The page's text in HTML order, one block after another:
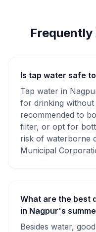
Frequently
Is tap water safe
Tap water in
for drinking
recommended to
filter, or opt for
risk of waterborne
Municipal
What are the best
in Nagpur's
Besides water,